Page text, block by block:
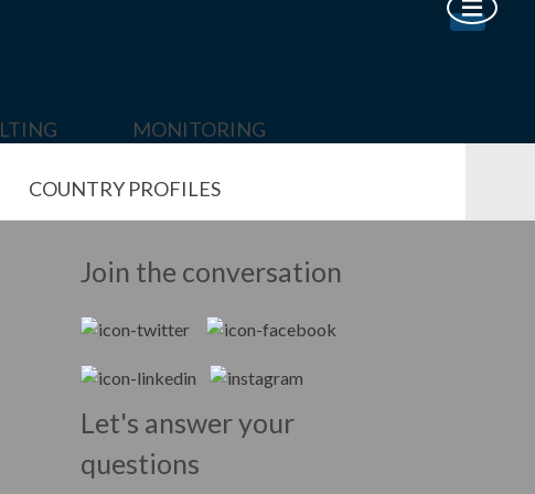
MONITORING
COUNTRY PROFILES
Join the conversation
Let's answer your
questions